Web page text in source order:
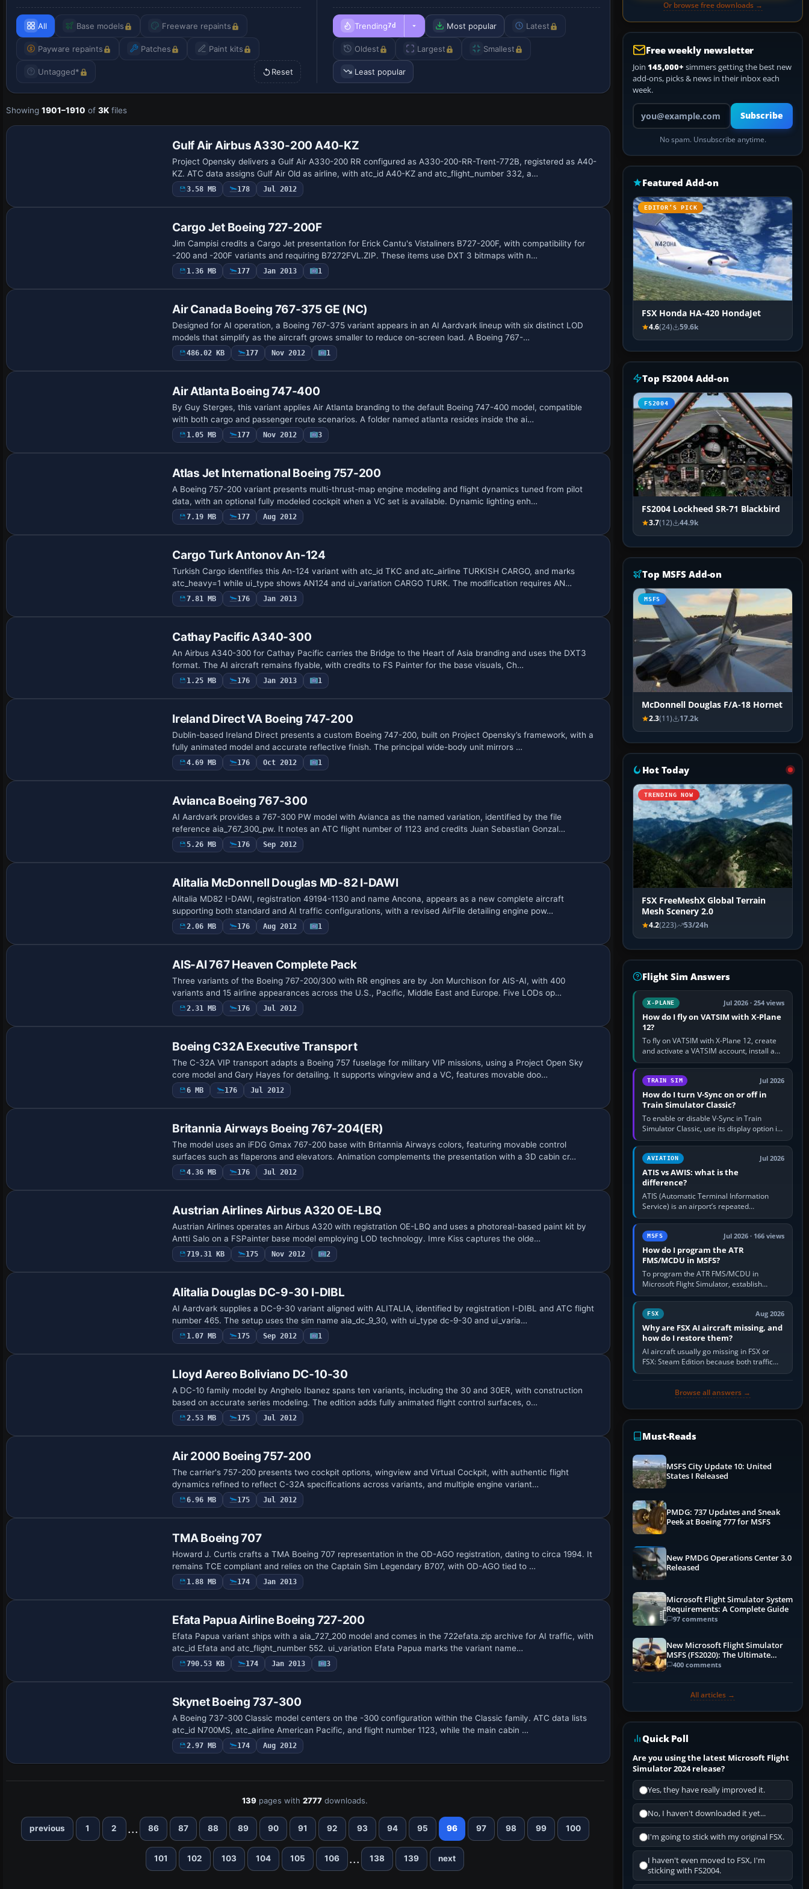
All Base models Freeware repaints
Payware repaints Patches Paint kits
Untagged* Reset
Trending7d Most popular Latest
Oldest Largest Smallest
Least popular
Showing 1901–1910 of 3K files
Gulf Air Airbus A330-200 A40-KZ
Project Opensky delivers a Gulf Air A330-200 RR configured as A330-200-RR-Trent-772B, registered as A40-
KZ. ATC data assigns Gulf Air Old as airline, with atc_id A40-KZ and atc_flight_number 332, a…
3.58 MB 178 Jul 2012
Cargo Jet Boeing 727-200F
Jim Campisi credits a Cargo Jet presentation for Erick Cantu's Vistaliners B727-200F, with compatibility for
-200 and -200F variants and requiring B7272FVL.ZIP. These items use DXT 3 bitmaps with n…
1.36 MB 177 Jan 2013 1
Air Canada Boeing 767-375 GE (NC)
Designed for AI operation, a Boeing 767-375 variant appears in an AI Aardvark lineup with six distinct LOD
models that simplify as the aircraft grows smaller to reduce on-screen load. A Boeing 767-…
486.02 KB 177 Nov 2012 1
Air Atlanta Boeing 747-400
By Guy Sterges, this variant applies Air Atlanta branding to the default Boeing 747-400 model, compatible
with both cargo and passenger route scenarios. A folder named atlanta resides inside the ai…
1.05 MB 177 Nov 2012 3
Atlas Jet International Boeing 757-200
A Boeing 757-200 variant presents multi-thrust-map engine modeling and flight dynamics tuned from pilot
data, with an optional fully modeled cockpit when a VC set is available. Dynamic lighting enh…
7.19 MB 177 Aug 2012
Cargo Turk Antonov An-124
Turkish Cargo identifies this An-124 variant with atc_id TKC and atc_airline TURKISH CARGO, and marks
atc_heavy=1 while ui_type shows AN124 and ui_variation CARGO TURK. The modification requires AN…
7.81 MB 176 Jan 2013
Cathay Pacific A340-300
An Airbus A340-300 for Cathay Pacific carries the Bridge to the Heart of Asia branding and uses the DXT3
format. The AI aircraft remains flyable, with credits to FS Painter for the base visuals, Ch…
1.25 MB 176 Jan 2013 1
Ireland Direct VA Boeing 747-200
Dublin-based Ireland Direct presents a custom Boeing 747-200, built on Project Opensky’s framework, with a
fully animated model and accurate reflective finish. The principal wide-body unit mirrors …
4.69 MB 176 Oct 2012 1
Avianca Boeing 767-300
AI Aardvark provides a 767-300 PW model with Avianca as the named variation, identified by the file
reference aia_767_300_pw. It notes an ATC flight number of 1123 and credits Juan Sebastian Gonzal…
5.26 MB 176 Sep 2012
Alitalia McDonnell Douglas MD-82 I-DAWI
Alitalia MD82 I-DAWI, registration 49194-1130 and name Ancona, appears as a new complete aircraft
supporting both standard and AI traffic configurations, with a revised AirFile detailing engine pow…
2.06 MB 176 Aug 2012 1
AIS-AI 767 Heaven Complete Pack
Three variants of the Boeing 767-200/300 with RR engines are by Jon Murchison for AIS-AI, with 400
variants and 15 airline appearances across the U.S., Pacific, Middle East and Europe. Five LODs op…
2.31 MB 176 Jul 2012
Boeing C32A Executive Transport
The C-32A VIP transport adapts a Boeing 757 fuselage for military VIP missions, using a Project Open Sky
core model and Gary Hayes for detailing. It supports wingview and a VC, features movable doo…
6 MB 176 Jul 2012
Britannia Airways Boeing 767-204(ER)
The model uses an iFDG Gmax 767-200 base with Britannia Airways colors, featuring movable control
surfaces such as flaperons and elevators. Animation complements the presentation with a 3D cabin cr…
4.36 MB 176 Jul 2012
Austrian Airlines Airbus A320 OE-LBQ
Austrian Airlines operates an Airbus A320 with registration OE-LBQ and uses a photoreal-based paint kit by
Antti Salo on a FSPainter base model employing LOD technology. Imre Kiss captures the olde…
719.31 KB 175 Nov 2012 2
Alitalia Douglas DC-9-30 I-DIBL
AI Aardvark supplies a DC-9-30 variant aligned with ALITALIA, identified by registration I-DIBL and ATC flight
number 465. The setup uses the sim name aia_dc_9_30, with ui_type dc-9-30 and ui_varia…
1.07 MB 175 Sep 2012 1
Lloyd Aereo Boliviano DC-10-30
A DC-10 family model by Anghelo Ibanez spans ten variants, including the 30 and 30ER, with construction
based on accurate series modeling. The edition adds fully animated flight control surfaces, o…
2.53 MB 175 Jul 2012
Air 2000 Boeing 757-200
The carrier's 757-200 presents two cockpit options, wingview and Virtual Cockpit, with authentic flight
dynamics refined to reflect C-32A specifications across variants, and multiple engine variant…
6.96 MB 175 Jul 2012
TMA Boeing 707
Howard J. Curtis crafts a TMA Boeing 707 representation in the OD-AGO registration, dating to circa 1994. It
remains TCE compliant and relies on the Captain Sim Legendary B707, with OD-AGO tied to …
1.88 MB 174 Jan 2013
Efata Papua Airline Boeing 727-200
Efata Papua variant ships with a aia_727_200 model and comes in the 722efata.zip archive for AI traffic, with
atc_id Efata and atc_flight_number 552. ui_variation Efata Papua marks the variant name…
790.53 KB 174 Jan 2013 3
Skynet Boeing 737-300
A Boeing 737-300 Classic model centers on the -300 configuration within the Classic family. ATC data lists
atc_id N700MS, atc_airline American Pacific, and flight number 1123, while the main cabin …
2.97 MB 174 Aug 2012
139 pages with2777 downloads.
previous 1 2 ... 86 87 88 89 90 91 92 93 94 95 96 97 98 99 100
101 102 103 104 105 106 ... 138 139 next
Or browse free downloads →
Free weekly newsletter
Join 145,000+ simmers getting the best new
add-ons, picks & news in their inbox each
week.
Your email address
Subscribe
No spam. Unsubscribe anytime.
Featured Add-on
EDITOR’S PICK
FSX Honda HA-420 HondaJet
4.6(24) 59.6k
Top FS2004 Add-on
FS2004
FS2004 Lockheed SR-71 Blackbird
3.7(12) 44.9k
Top MSFS Add-on
MSFS
McDonnell Douglas F/A-18 Hornet
2.3(11) 17.2k
Hot Today
TRENDING NOW
FSX FreeMeshX Global Terrain
Mesh Scenery 2.0
4.2(223) 53/24h
Flight Sim Answers
X-PLANE Jul 2026 · 254 views
How do I fly on VATSIM with X-Plane
12?
To fly on VATSIM with X-Plane 12, create
and activate a VATSIM account, install a
compatible pilot client such as xPilot, and
configure model…
TRAIN SIM Jul 2026
How do I turn V-Sync on or off in
Train Simulator Classic?
To enable or disable V-Sync in Train
Simulator Classic, use its display option if
your installation exposes one; otherwise
create a per-game…
AVIATION Jul 2026
ATIS vs AWIS: what is the
difference?
ATIS (Automatic Terminal Information
Service) is an airport’s repeated
operational briefing, combining weather
with the runway in use, approaches and…
MSFS Jul 2026 · 166 views
How do I program the ATR
FMS/MCDU in MSFS?
To program the ATR FMS/MCDU in
Microsoft Flight Simulator, establish
electrical power, initialise the aircraft
position and route, enter or import…
FSX Aug 2026
Why are FSX AI aircraft missing, and
how do I restore them?
AI aircraft usually go missing in FSX or
FSX: Steam Edition because both traffic
sliders are at zero, the default traffic BGL
Browse all answers →
Must-Reads
MSFS City Update 10: United
States I Released
PMDG: 737 Updates and Sneak
Peek at Boeing 777 for MSFS
New PMDG Operations Center 3.0
Released
Microsoft Flight Simulator System
Requirements: A Complete Guide
97 comments
New Microsoft Flight Simulator
MSFS (FS2020): The Ultimate
Guide
400 comments
All articles →
Quick Poll
Are you using the latest Microsoft Flight
Simulator 2024 release?
Yes, they have really improved it.
No, I haven't downloaded it yet...
I'm going to stick with my original FSX.
I haven't even moved to FSX, I'm
sticking with FS2004.